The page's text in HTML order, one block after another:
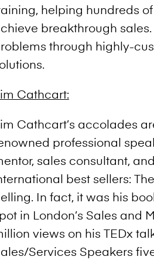
helping hundreds
breakthrough
through highly-
Cathcart:
Cathcart’s accolades
professional
sales consultant,
best sellers:
In fact, it was his
in London’s Sales and
views on his TEDx
Services Speakers